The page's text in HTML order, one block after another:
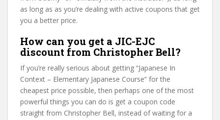
as long as as you’re dealing with active coupons that get
you a better price.
How can you get a JIC-EJC
discount from Christopher Bell?
If you’re really serious about getting “Japanese In
Context – Elementary Japanese Course” for the
cheapest price possible, then perhaps one of the most
powerful things you can do is get a coupon code
straight from Christopher Bell, instead of waiting for a